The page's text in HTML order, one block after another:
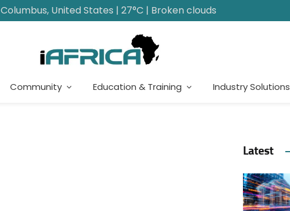
Columbus, United States | 27°C | Broken clouds
Community Education & Training Industry Solutions
Latest